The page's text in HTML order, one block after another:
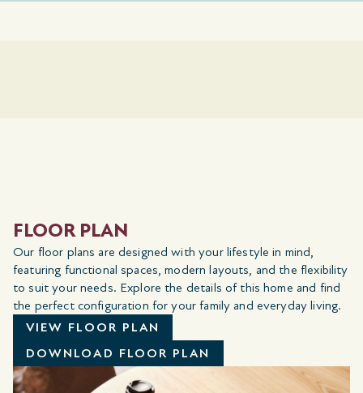
FLOOR PLAN
Our floor plans are designed with your lifestyle in mind,
featuring functional spaces, modern layouts, and the flexibility
to suit your needs. Explore the details of this home and find
the perfect configuration for your family and everyday living.
VIEW FLOOR PLAN
DOWNLOAD FLOOR PLAN